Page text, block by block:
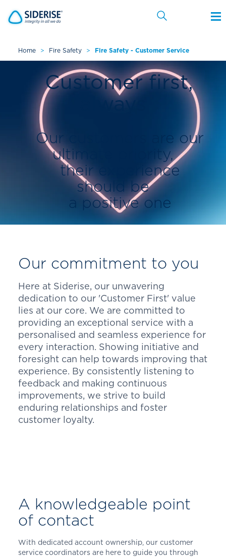
Home > Fire Safety > Fire Safety - Customer Service
Customer first,
always
Our customers are our
ultimate priority,
their experience
should be
a positive one
Our commitment to you
Here at Siderise, our unwavering
dedication to our 'Customer First' value
lies at our core. We are committed to
providing an exceptional service with a
personalised and seamless experience for
every interaction. Showing initiative and
foresight can help towards improving that
experience. By consistently listening to
feedback and making continuous
improvements, we strive to build
enduring relationships and foster
customer loyalty.
A knowledgeable point
of contact
With dedicated account ownership, our customer
service coordinators are here to guide you through